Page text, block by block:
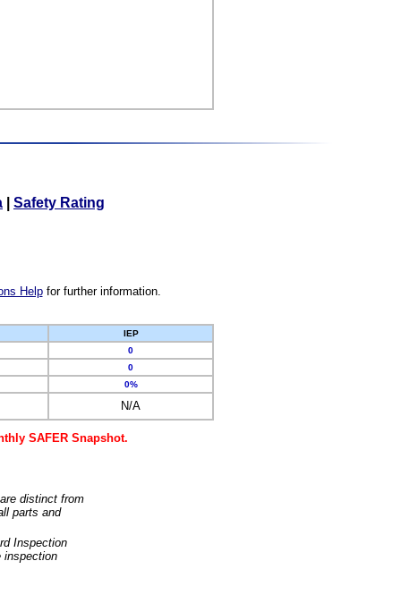
Safety Rating
Helpfor further information.
IEP
0
0
0%
N/A
SAFER Snapshot.
distinct from
parts and
Inspection
inspection